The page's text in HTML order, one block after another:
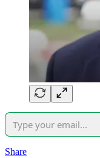
Share